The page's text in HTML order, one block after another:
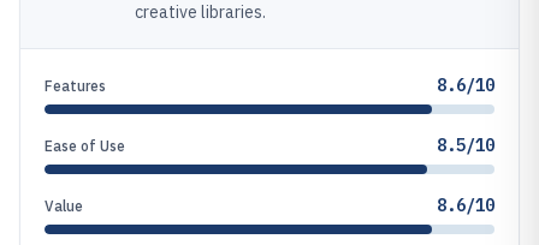
creative libraries.
Features 8.6/10
Ease of Use 8.5/10
Value 8.6/10